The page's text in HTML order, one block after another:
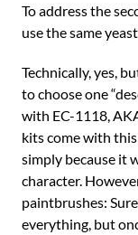
To address the
use the same
Technically, yes,
to choose one
with EC-1118,
kits come with
simply because it
character.
paintbrushes:
everything, but